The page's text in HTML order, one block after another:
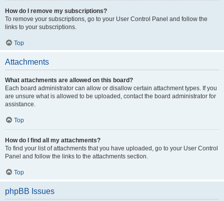
How do I remove my subscriptions?
To remove your subscriptions, go to your User Control Panel and follow the
links to your subscriptions.
Top
Attachments
What attachments are allowed on this board?
Each board administrator can allow or disallow certain attachment types. If you
are unsure what is allowed to be uploaded, contact the board administrator for
assistance.
Top
How do I find all my attachments?
To find your list of attachments that you have uploaded, go to your User Control
Panel and follow the links to the attachments section.
Top
phpBB Issues